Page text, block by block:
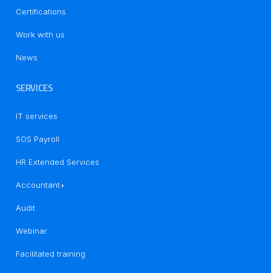
Certifications
Work with us
News
SERVICES
IT services
SOS Payroll
HR Extended Services
Accountant+
Audit
Webinar
Facilitated training